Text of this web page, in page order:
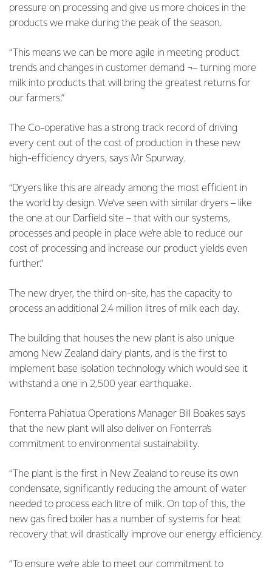
pressure on processing and give us more choices in the
products we make during the peak of the season.
“This means we can be more agile in meeting product
trends and changes in customer demand ¬– turning more
milk into products that will bring the greatest returns for
our farmers.”
The Co-operative has a strong track record of driving
every cent out of the cost of production in these new
high-efficiency dryers, says Mr Spurway.
“Dryers like this are already among the most efficient in
the world by design. We’ve seen with similar dryers – like
the one at our Darfield site – that with our systems,
processes and people in place we’re able to reduce our
cost of processing and increase our product yields even
further.”
The new dryer, the third on-site, has the capacity to
process an additional 2.4 million litres of milk each day.
The building that houses the new plant is also unique
among New Zealand dairy plants, and is the first to
implement base isolation technology which would see it
withstand a one in 2,500 year earthquake.
Fonterra Pahiatua Operations Manager Bill Boakes says
that the new plant will also deliver on Fonterra’s
commitment to environmental sustainability.
“The plant is the first in New Zealand to reuse its own
condensate, significantly reducing the amount of water
needed to process each litre of milk. On top of this, the
new gas fired boiler has a number of systems for heat
recovery that will drastically improve our energy efficiency.
“To ensure we’re able to meet our commitment to